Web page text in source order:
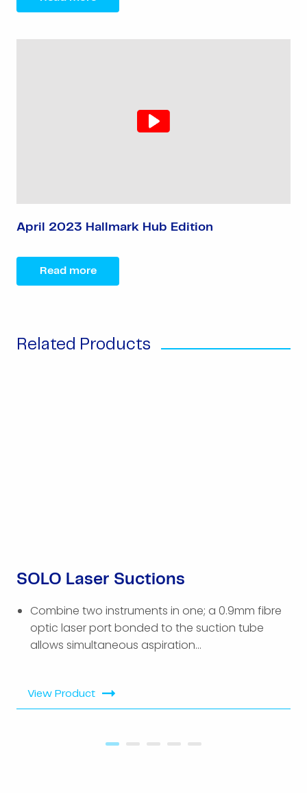
April 2023 Hallmark Hub Edition
Read more
Related Products
SOLO Laser Suctions
Combine two instruments in one; a 0.9mm fibre
optic laser port bonded to the suction tube
allows simultaneous aspiration...
View Product